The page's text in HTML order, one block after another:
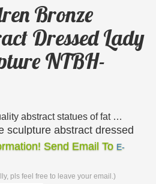
Bronze
Dressed Lady
NTBH-
abstract statues of fat …
sculpture abstract dressed
S0239. standing man
lady bronze statue
Send Email To E-
pls feel free to leave your email.)